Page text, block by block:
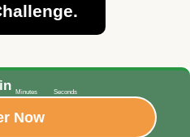
Minutes Seconds
Now